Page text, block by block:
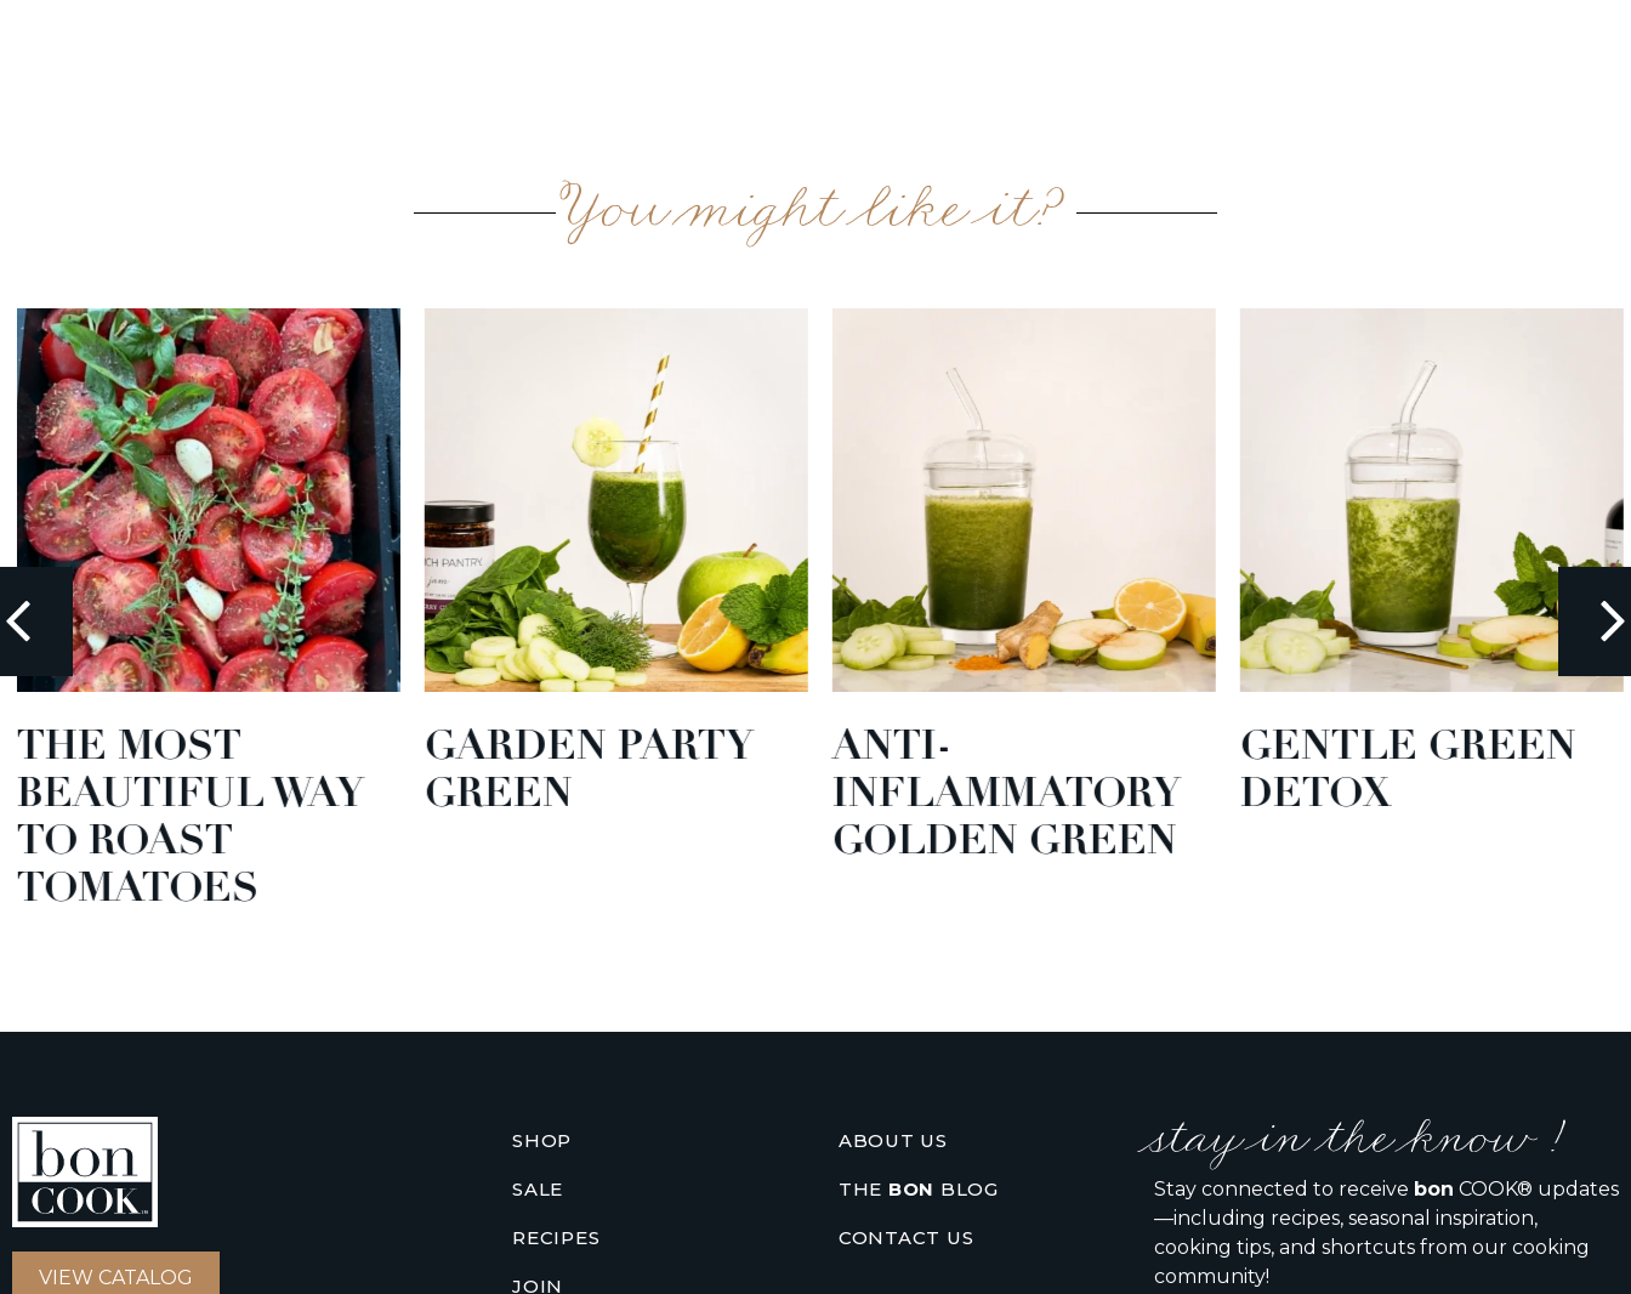
You might like it?
THE MOST
BEAUTIFUL WAY
TO ROAST
TOMATOES
GARDEN PARTY
GREEN
ANTI-
INFLAMMATORY
GOLDEN GREEN
GENTLE GREEN
DETOX
VIEW CATALOG
SHOP
SALE
RECIPES
JOIN
ABOUT US
THE BON BLOG
CONTACT US
stay in the know !
Stay connected to receive bon COOK® updates
—including recipes, seasonal inspiration,
cooking tips, and shortcuts from our cooking
community!